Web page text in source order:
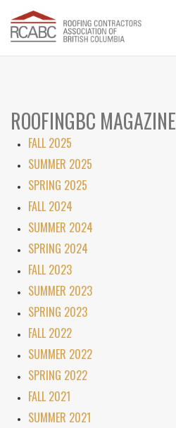
ROOFINGBC MAGAZINE
FALL 2025
SUMMER 2025
SPRING 2025
FALL 2024
SUMMER 2024
SPRING 2024
FALL 2023
SUMMER 2023
SPRING 2023
FALL 2022
SUMMER 2022
SPRING 2022
FALL 2021
SUMMER 2021